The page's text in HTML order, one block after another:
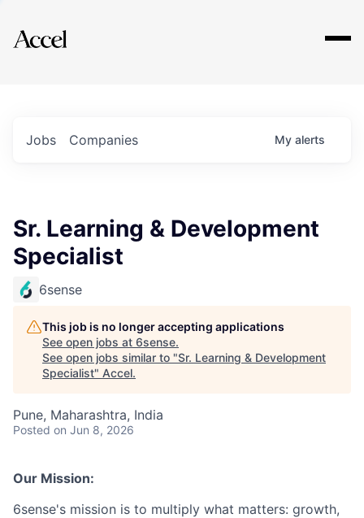
Explore
Jobs Companies My alerts
Sr. Learning & Development
Specialist
6sense
This job is no longer accepting applications
See open jobs at 6sense.
See open jobs similar to "Sr. Learning & Development
Specialist" Accel.
Pune, Maharashtra, India
Posted on Jun 8, 2026
Our Mission:
6sense's mission is to multiply what matters: growth,